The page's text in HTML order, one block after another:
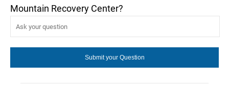
Mountain Recovery Center?